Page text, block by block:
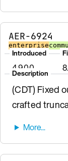
AER-6924
enterprise
Introduced
4.9.0.0
Description
(CDT) Fixed
crafted